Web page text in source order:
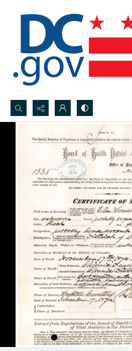
Search...
Advanced search